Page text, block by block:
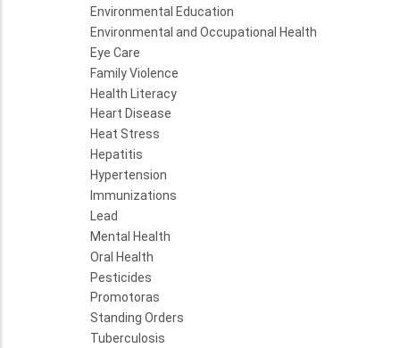
Environmental Education
Environmental and Occupational Health
Eye Care
Family Violence
Health Literacy
Heart Disease
Heat Stress
Hepatitis
Hypertension
Immunizations
Lead
Mental Health
Oral Health
Pesticides
Promotoras
Standing Orders
Tuberculosis